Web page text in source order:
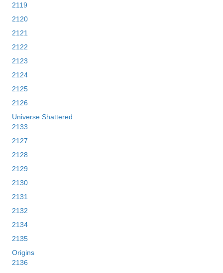
2119
2120
2121
2122
2123
2124
2125
2126
Universe Shattered
2133
2127
2128
2129
2130
2131
2132
2134
2135
Origins
2136